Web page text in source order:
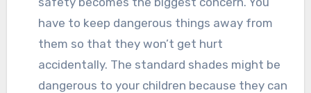
have to keep dangerous things away from
them so that they won’t get hurt
accidentally. The standard shades might be
dangerous to your children because they can